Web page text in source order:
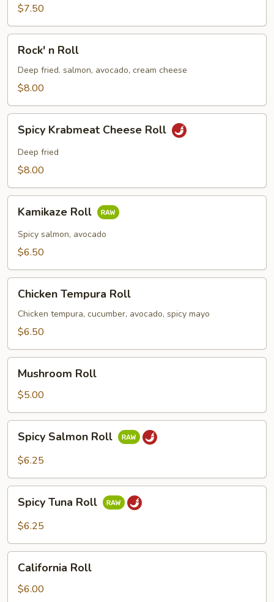
Roll$7.50
Roll
Rock' n Roll
Deep fried. salmon, avocado, cream cheese
$8.00
Krabmeat
Cheese
Roll
Spicy Krabmeat Cheese Roll
Deep fried
$8.00
RollKamikaze Roll
Spicy salmon, avocado
$6.50
Tempura
Roll
Chicken Tempura Roll
Chicken tempura, cucumber, avocado, spicy mayo
$6.50
RollMushroom Roll
$5.00
Salmon
Roll
Spicy Salmon Roll
$6.25
Tuna
Roll
Spicy Tuna Roll
$6.25
RollCalifornia Roll
$6.00